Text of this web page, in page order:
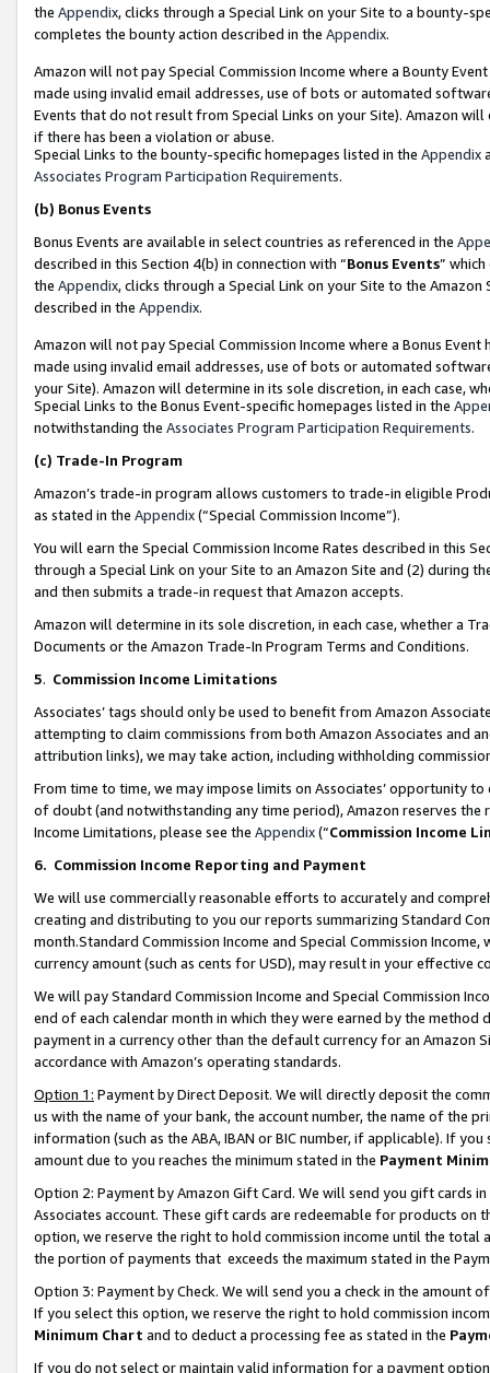
the Appendix, clicks through a Special Link on your Site to a bounty-
completes the bounty action described in the Appendix.
Amazon will not pay Special Commission Income where a Bounty
made using invalid email addresses, use of bots or automated
Events that do not result from Special Links on your Site). Amazon
if there has been a violation or abuse.
Special Links to the bounty-specific homepages listed in the Appendix
Associates Program Participation Requirements.
(b) Bonus Events
Bonus Events are available in select countries as referenced in the
described in this Section 4(b) in connection with “Bonus Events”
the Appendix, clicks through a Special Link on your Site to the
described in the Appendix.
Amazon will not pay Special Commission Income where a Bonus
made using invalid email addresses, use of bots or automated
your Site). Amazon will determine in its sole discretion, in each case,
Special Links to the Bonus Event-specific homepages listed in the
notwithstanding the Associates Program Participation Requirements.
(c) Trade-In Program
Amazon’s trade-in program allows customers to trade-in eligible
as stated in the Appendix(“Special Commission Income”).
You will earn the Special Commission Income Rates described in this
through a Special Link on your Site to an Amazon Site and (2) during
and then submits a trade-in request that Amazon accepts.
Amazon will determine in its sole discretion, in each case, whether a
Documents or the Amazon Trade-In Program Terms and Conditions.
5. Commission Income Limitations
Associates’ tags should only be used to benefit from Amazon
attempting to claim commissions from both Amazon Associates and
attribution links), we may take action, including withholding
From time to time, we may impose limits on Associates’ opportunity
of doubt (and notwithstanding any time period), Amazon reserves
Income Limitations, please see the Appendix(“Commission Income
6. Commission Income Reporting and Payment
We will use commercially reasonable efforts to accurately and
creating and distributing to you our reports summarizing Standard
month.Standard Commission Income and Special Commission
currency amount (such as cents for USD), may result in your
We will pay Standard Commission Income and Special Commission
end of each calendar month in which they were earned by the
payment in a currency other than the default currency for an Amazon
accordance with Amazon’s operating standards.
Option 1: Payment by Direct Deposit. We will directly deposit the
us with the name of your bank, the account number, the name of the
information (such as the ABA, IBAN or BIC number, if applicable). If
amount due to you reaches the minimum stated in the Payment
Option 2: Payment by Amazon Gift Card. We will send you gift cards
Associates account. These gift cards are redeemable for products
option, we reserve the right to hold commission income until the total
the portion of payments that exceeds the maximum stated in the
Option 3: Payment by Check. We will send you a check in the amount
If you select this option, we reserve the right to hold commission
Minimum Chart and to deduct a processing fee as stated in the
If you do not select or maintain valid information for a payment